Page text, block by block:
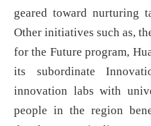
geared toward nurturing
Other initiatives such as,
for the Future program,
its subordinate
innovation labs with
people in the region